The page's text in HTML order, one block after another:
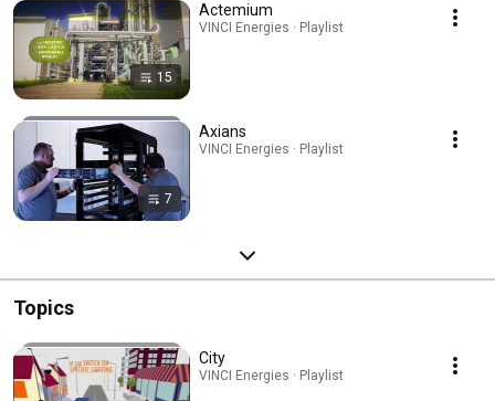
15
Actemium
VINCI Energies · Playlist
7
Axians
VINCI Energies · Playlist
Topics
City
VINCI Energies · Playlist